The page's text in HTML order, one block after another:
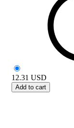
12.31 USD
Add to cart